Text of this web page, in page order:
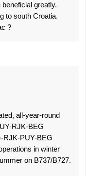
greatly.
to south Croatia.
?
all-year-round
RJK-BEG
RJK-PUY-BEG
in winter
on B737/B727.